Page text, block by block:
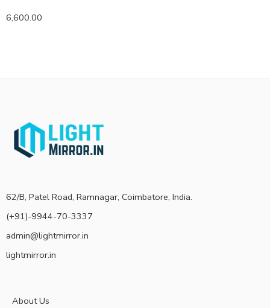
6,600.00
62/B, Patel Road, Ramnagar, Coimbatore, India.
(+91)-9944-70-3337
admin@lightmirror.in
lightmirror.in
About Us